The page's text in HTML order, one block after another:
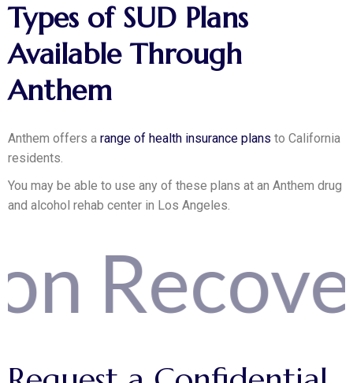
Types of SUD Plans
Available Through
Anthem
Anthem offers a range of health insurance plans to California
residents.
You may be able to use any of these plans at an Anthem drug
and alcohol rehab center in Los Angeles.